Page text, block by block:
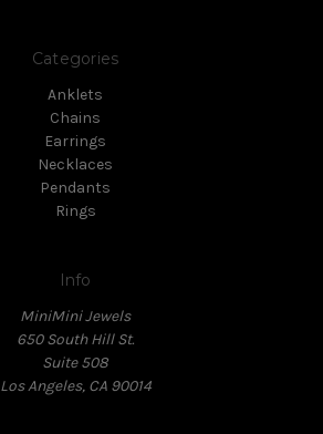
Categories
Anklets
Chains
Earrings
Necklaces
Pendants
Rings
Info
MiniMini Jewels
650 South Hill St.
Suite 508
Los Angeles, CA 90014